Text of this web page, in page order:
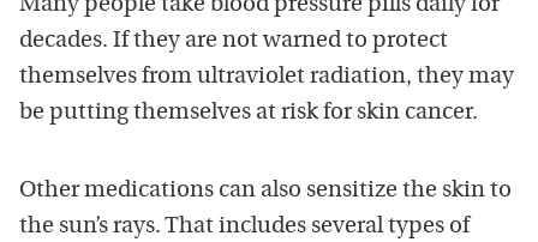
Many people take blood pressure pills daily for
decades. If they are not warned to protect
themselves from ultraviolet radiation, they may
be putting themselves at risk for skin cancer.
Other medications can also sensitize the skin to
the sun’s rays. That includes several types of